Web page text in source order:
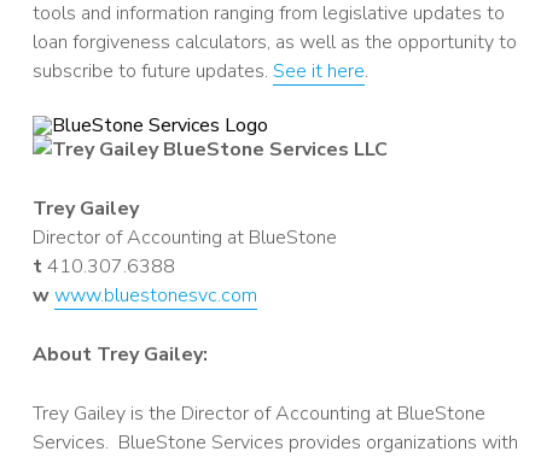
tools and information ranging from legislative updates to
loan forgiveness calculators, as well as the opportunity to
subscribe to future updates. See it here.
Trey Gailey
Director of Accounting at BlueStone
t410.307.6388
wwww.bluestonesvc.com
About Trey Gailey:
Trey Gailey is the Director of Accounting at BlueStone
Services. BlueStone Services provides organizations with